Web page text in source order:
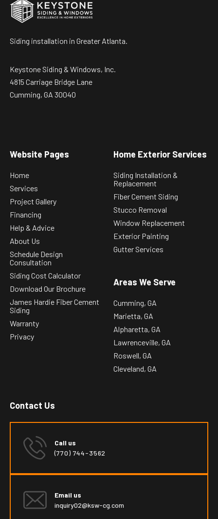
Siding installation in Greater Atlanta.
Keystone Siding & Windows, Inc.
4815 Carriage Bridge Lane
Cumming, GA 30040
Website Pages
Home
Services
Project Gallery
Financing
Help & Advice
About Us
Schedule Design
Consultation
Siding Cost Calculator
Download Our Brochure
James Hardie Fiber Cement
Siding
Warranty
Privacy
Home Exterior Services
Siding Installation &
Replacement
Fiber Cement Siding
Stucco Removal
Window Replacement
Exterior Painting
Gutter Services
Areas We Serve
Cumming, GA
Marietta, GA
Alpharetta, GA
Lawrenceville, GA
Roswell, GA
Cleveland, GA
Contact Us
Call us
(770) 744-3562
Email us
inquiry02@ksw-cg.com